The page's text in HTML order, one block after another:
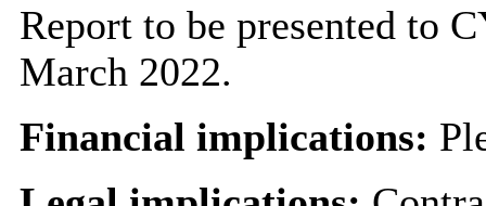
Report to be presented to
March 2022.
Financial implications: